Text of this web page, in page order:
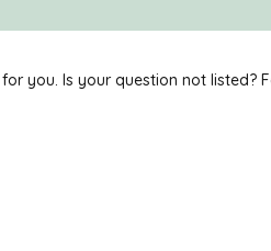
you. Is your question not listed?